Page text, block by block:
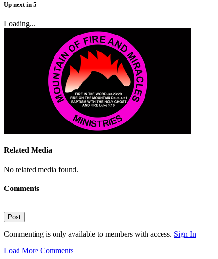
Up next in 5
Loading...
Related Media
No related media found.
Comments
Post
Commenting is only available to members with access. Sign In
Load More Comments